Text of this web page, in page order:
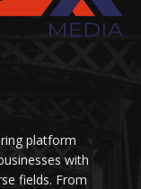
platform
with
fields. From